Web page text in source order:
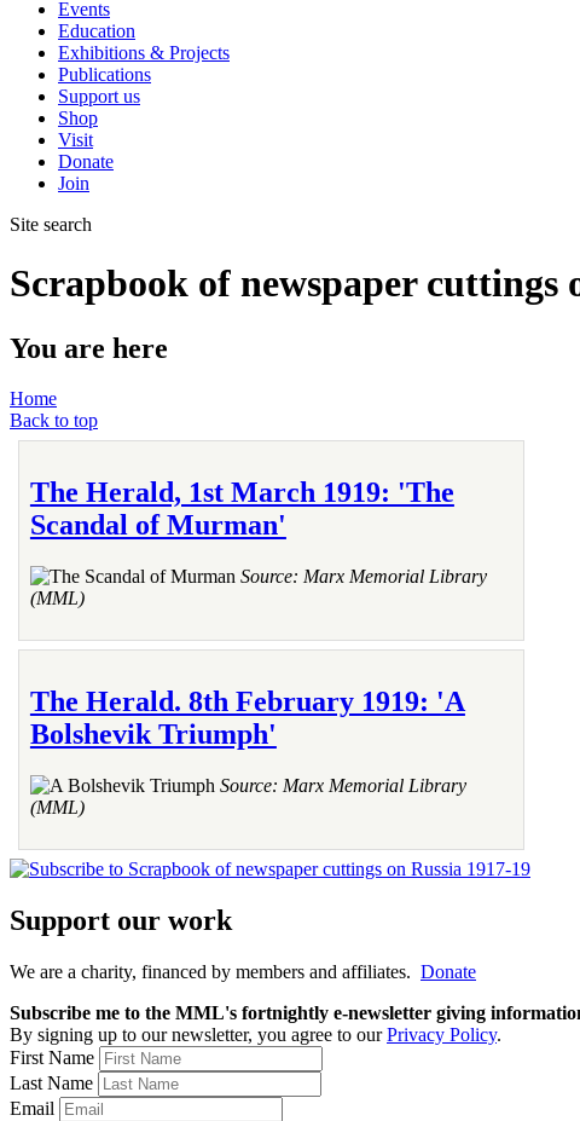
Events
Education
Exhibitions & Projects
Publications
Support us
Shop
Visit
Donate
Join
Site search
Scrapbook of newspaper cuttings
You are here
Home
Back to top
The Herald, 1st March 1919: 'The
Scandal of Murman'
Source: Marx Memorial Library
(MML)
The Herald. 8th February 1919: 'A
Bolshevik Triumph'
Source: Marx Memorial Library
(MML)
Support our work
We are a charity, financed by members and affiliates. Donate
Subscribe me to the MML's fortnightly e-newsletter giving
By signing up to our newsletter, you agree to ourPrivacy Policy.
First Name
Last Name
Email